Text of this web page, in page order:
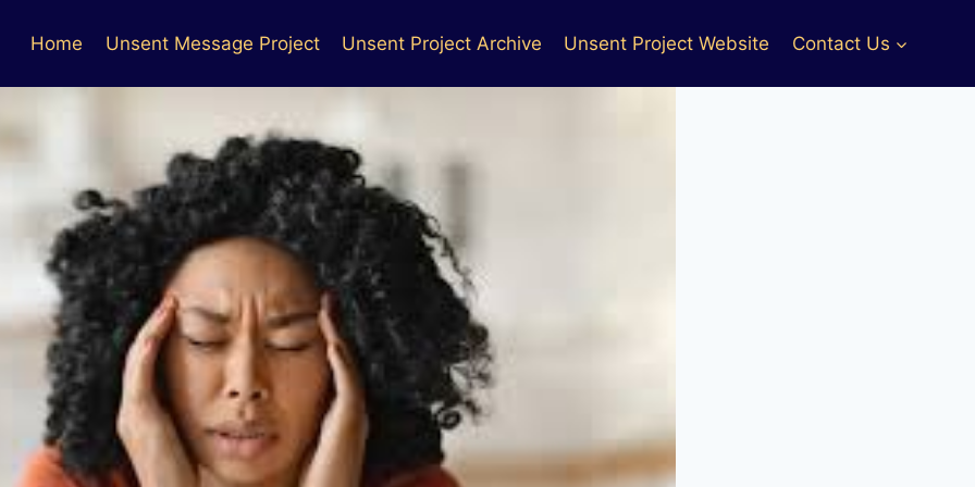
Home Unsent Message Project Unsent Project Archive Unsent Project Website Contact Us